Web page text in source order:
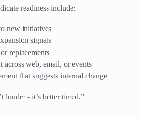
readiness include:
new initiatives
signals
replacements
across web, email, or events
that suggests internal change
louder - it’s better timed.”